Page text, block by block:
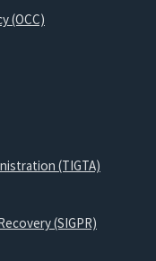
(OCC)
(TIGTA)
(SIGPR)